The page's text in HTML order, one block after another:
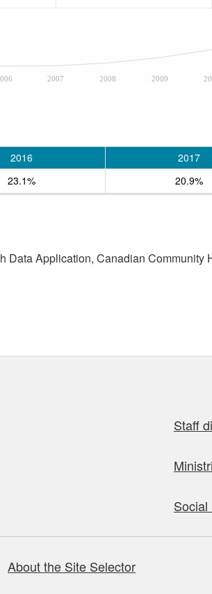
2007 2008 2009
2016 2017
23.1%
20.9%
Data Application, Canadian
Staff
Social
About the Site Selector